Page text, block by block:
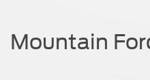
Mountain